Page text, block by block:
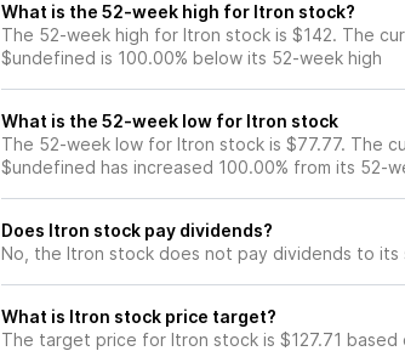
What is the 52-week high for Itron stock?
The 52-week high for Itron stock is $142. The
$undefined is 100.00% below its 52-week high
What is the 52-week low for Itron stock
The 52-week low for Itron stock is $77.77. The
$undefined has increased 100.00% from its 52-
Does Itron stock pay dividends?
No, the Itron stock does not pay dividends to its
What is Itron stock price target?
The target price for Itron stock is $127.71